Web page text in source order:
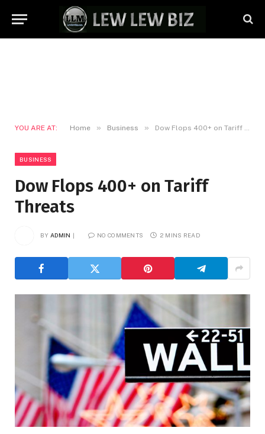
YOU ARE AT: Home » Business » Dow Flops 400+ on Tariff Threats
BUSINESS
Dow Flops 400+ on Tariff
Threats
BY ADMIN NO COMMENTS 2 MINS READ